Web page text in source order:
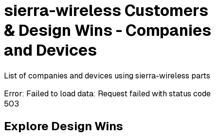
sierra-wireless Customers
& Design Wins - Companies
and Devices
List of companies and devices using sierra-wireless parts
Error: Failed to load data: Request failed with status code
503
Explore Design Wins